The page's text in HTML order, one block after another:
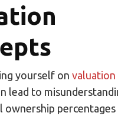
yourself on valuation
lead to
ownership percentages